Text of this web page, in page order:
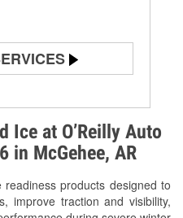
Ice at O’Reilly Auto
in McGehee, AR
products designed to
improve traction and visibility,
Testing
Testing
Recycling